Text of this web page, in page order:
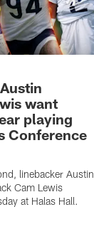
want
playing
Conference
linebacker Austin
Cam Lewis
at Halas Hall.